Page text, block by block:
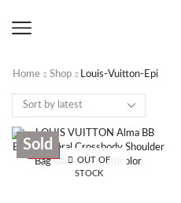
Home Shop Louis-Vuitton-Epi
SALE
OUT OF
STOCK
Sold